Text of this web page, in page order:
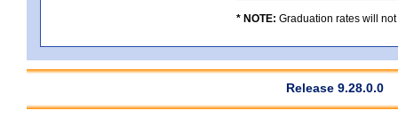
* NOTE: Graduation rates will
Release 9.28.0.0